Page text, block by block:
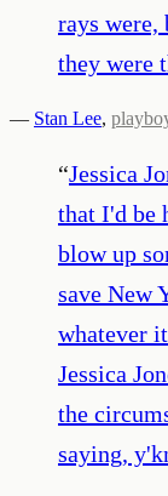
rays were,
they were
— Stan Lee,
“Jessica
that I'd be
blow up
save New
whatever
Jessica
the
saying,